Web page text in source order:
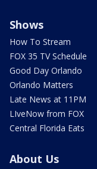
Shows
How To Stream
FOX 35 TV Schedule
Good Day Orlando
Orlando Matters
Late News at 11PM
LIveNow from FOX
Central Florida Eats
About Us